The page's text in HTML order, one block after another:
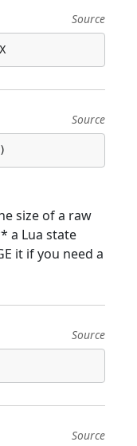
Source
Source
size of a raw
a Lua state
it if you need a
Source
Source